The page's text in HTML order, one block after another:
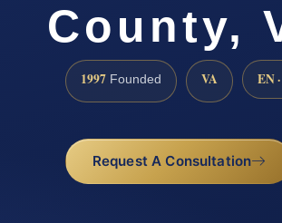
County,
1997 Founded VA EN
Request A Consultation